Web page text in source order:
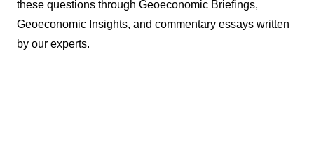
these questions through Geoeconomic Briefings,
Geoeconomic Insights, and commentary essays written
by our experts.